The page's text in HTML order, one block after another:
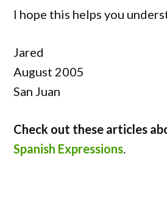
I hope this helps you
Jared
August 2005
San Juan
Check out these articles
Spanish Expressions.